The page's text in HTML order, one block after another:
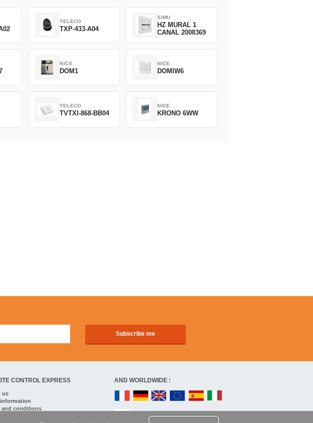
TELECO
TXP-433-A04
SIMU
HZ MURAL 1
CANAL 2008369
NICE
DOM1
NICE
DOMIW6
TELECO
TVTXI-868-BB04
NICE
KRONO 6WW
CONTROL EXPRESS
us
information
and conditions
AND WORLDWIDE :